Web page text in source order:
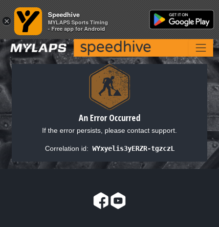
An Error Occurred
If the error persists, please contact support.
Correlation id: WYxyelis3yERZR-tgzczL
×
Speedhive
MYLAPS Sports Timing
- Free app for Android
×
Speedhive
MYLAPS Sports Timing
- Free app for Android